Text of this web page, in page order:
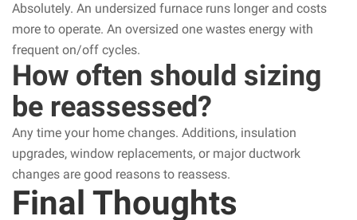
Absolutely. An undersized furnace runs longer and costs
more to operate. An oversized one wastes energy with
frequent on/off cycles.
How often should sizing
be reassessed?
Any time your home changes. Additions, insulation
upgrades, window replacements, or major ductwork
changes are good reasons to reassess.
Final Thoughts